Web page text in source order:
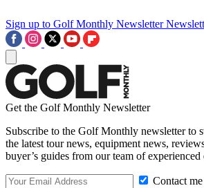
Sign up to Golf Monthly Newsletter
Get the Golf Monthly Newsletter
Subscribe to the Golf Monthly newsletter to
the latest tour news, equipment news,
buyer’s guides from our team of experienced
Contact